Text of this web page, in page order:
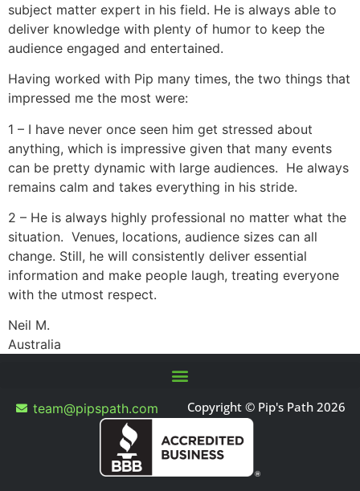
subject matter expert in his field. He is always able to
deliver knowledge with plenty of humor to keep the
audience engaged and entertained.
Having worked with Pip many times, the two things that
impressed me the most were:
1 – I have never once seen him get stressed about
anything, which is impressive given that many events
can be pretty dynamic with large audiences. He always
remains calm and takes everything in his stride.
2 – He is always highly professional no matter what the
situation. Venues, locations, audience sizes can all
change. Still, he will consistently deliver essential
information and make people laugh, treating everyone
with the utmost respect.
Neil M.
Australia
team@pipspath.com Copyright © Pip's Path 2026